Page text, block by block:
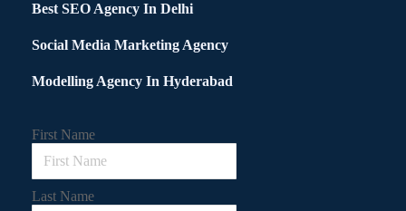
Best SEO Agency In Delhi
Social Media Marketing Agency
Modelling Agency In Hyderabad
First Name
Last Name